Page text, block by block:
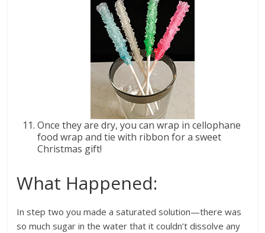
Once they are dry, you can wrap in cellophane
food wrap and tie with ribbon for a sweet
Christmas gift!
What Happened:
In step two you made a saturated solution—there was
so much sugar in the water that it couldn’t dissolve any